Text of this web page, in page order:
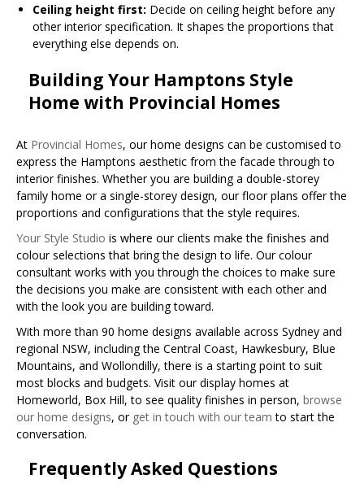
Ceiling height first: Decide on ceiling height before any
other interior specification. It shapes the proportions that
everything else depends on.
Building Your Hamptons Style
Home with Provincial Homes
At Provincial Homes, our home designs can be customised to
express the Hamptons aesthetic from the facade through to
interior finishes. Whether you are building a double-storey
family home or a single-storey design, our floor plans offer the
proportions and configurations that the style requires.
Your Style Studio is where our clients make the finishes and
colour selections that bring the design to life. Our colour
consultant works with you through the choices to make sure
the decisions you make are consistent with each other and
with the look you are building toward.
With more than 90 home designs available across Sydney and
regional NSW, including the Central Coast, Hawkesbury, Blue
Mountains, and Wollondilly, there is a starting point to suit
most blocks and budgets. Visit our display homes at
Homeworld, Box Hill, to see quality finishes in person, browse
our home designs, or get in touch with our team to start the
conversation.
Frequently Asked Questions